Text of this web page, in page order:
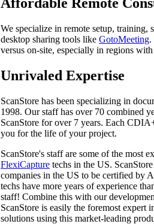
We specialize in remote setup, training,
desktop sharing tools like GotoMeeting.
versus on-site, especially in regions
Unrivaled Expertise
ScanStore has been specializing in
1998. Our staff has over 70 combined
ScanStore for over 7 years. Each
you for the life of your project.
ScanStore's staff are some of the most
FlexiCapture techs in the US.
companies in the US to be certified by
techs have more years of experience
staff! Combine this with our
ScanStore is easily the foremost expert
solutions using this market-leading